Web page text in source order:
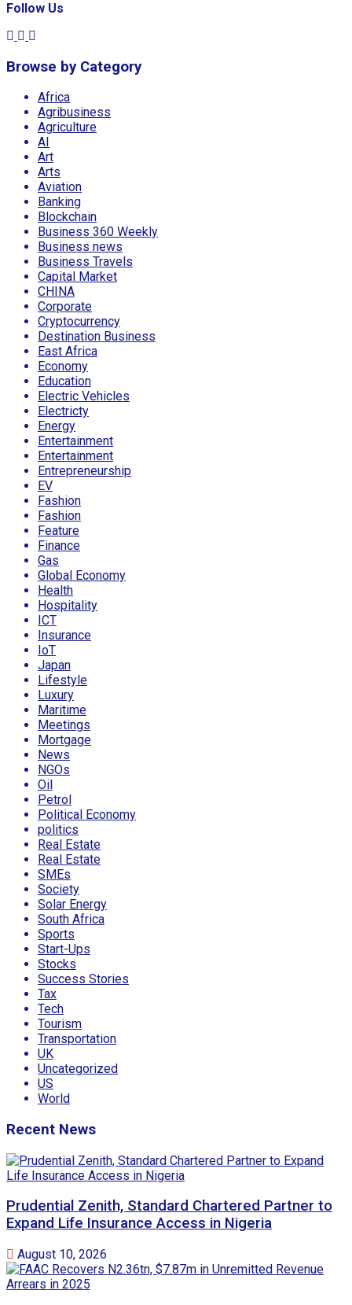
Follow Us
Browse by Category
Africa
Agribusiness
Agriculture
AI
Art
Arts
Aviation
Banking
Blockchain
Business 360 Weekly
Business news
Business Travels
Capital Market
CHINA
Corporate
Cryptocurrency
Destination Business
East Africa
Economy
Education
Electric Vehicles
Electricty
Energy
Entertainment
Entertainment
Entrepreneurship
EV
Fashion
Fashion
Feature
Finance
Gas
Global Economy
Health
Hospitality
ICT
Insurance
IoT
Japan
Lifestyle
Luxury
Maritime
Meetings
Mortgage
News
NGOs
Oil
Petrol
Political Economy
politics
Real Estate
Real Estate
SMEs
Society
Solar Energy
South Africa
Sports
Start-Ups
Stocks
Success Stories
Tax
Tech
Tourism
Transportation
UK
Uncategorized
US
World
Recent News
Prudential Zenith, Standard Chartered Partner to
Expand Life Insurance Access in Nigeria
August 10, 2026